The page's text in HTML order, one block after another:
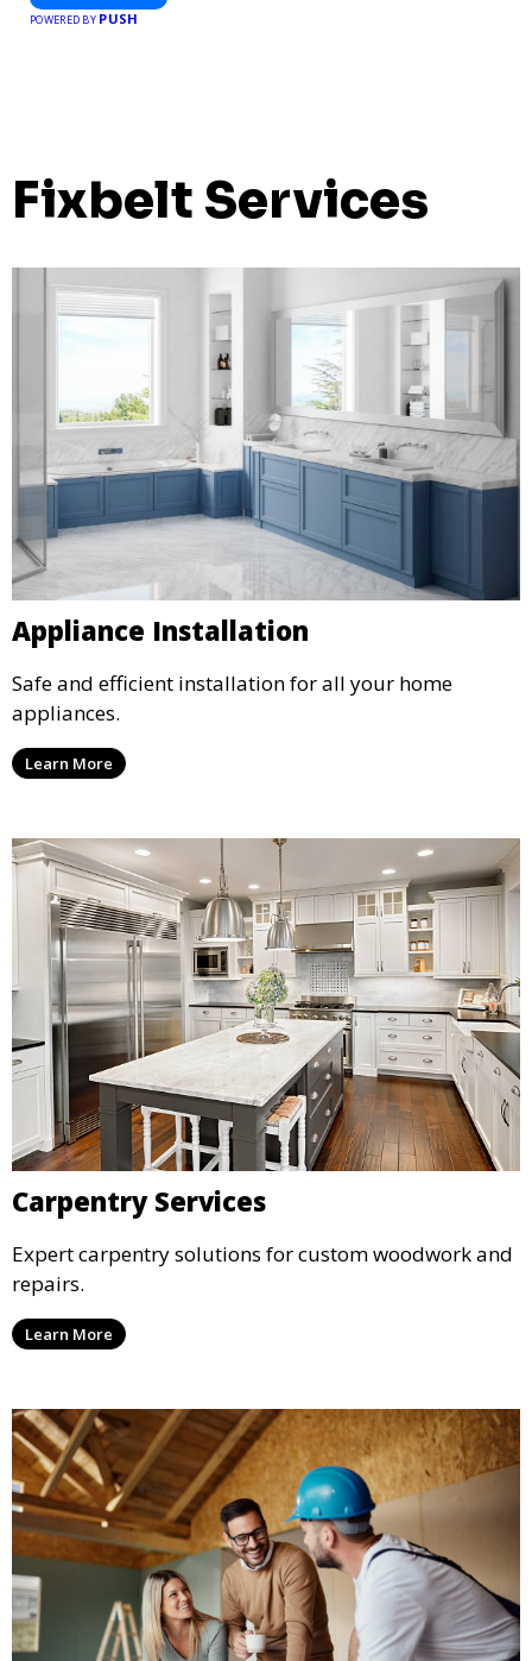
POWERED BY PUSH
Fixbelt Services
Appliance Installation
Safe and efficient installation for all your home
appliances.
Learn More
Carpentry Services
Expert carpentry solutions for custom woodwork and
repairs.
Learn More